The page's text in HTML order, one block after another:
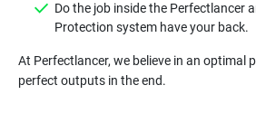
Do the job inside the Perfectlancer
Protection system have your back.
At Perfectlancer, we believe in an optimal